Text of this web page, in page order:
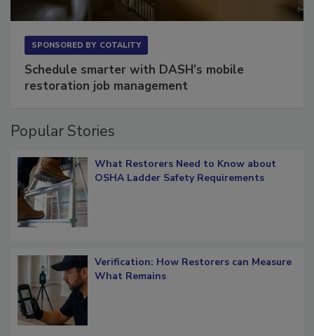
Schedule smarter with DASH’s mobile
What Restorers Need to Know about
Verification: How Restorers can Measure